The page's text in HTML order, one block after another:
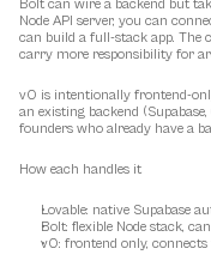
Bolt can wire a backend but
Node API server, you can
can build a full-stack app. The
carry more responsibility for
v0 is intentionally frontend-
an existing backend
founders who already have a
How each handles it
Lovable: native Supabase
Bolt: flexible Node stack,
v0: frontend only, connects